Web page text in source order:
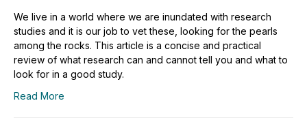
We live in a world where we are inundated with research
studies and it is our job to vet these, looking for the pearls
among the rocks. This article is a concise and practical
review of what research can and cannot tell you and what to
look for in a good study.
Read More